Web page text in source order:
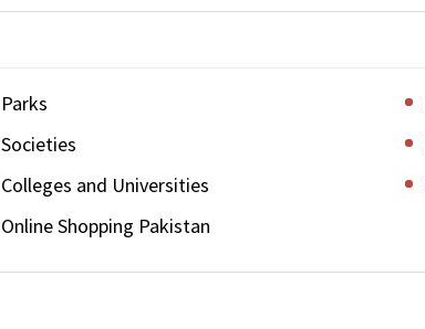
Parks
Societies
Colleges and Universities
Online Shopping Pakistan